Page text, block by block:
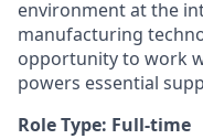
environment at the
manufacturing
opportunity to work
powers essential
Role Type: Full-time